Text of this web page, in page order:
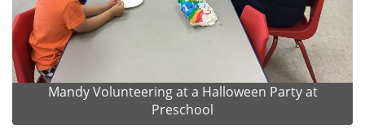
Mandy Volunteering at a Halloween Party at
Preschool